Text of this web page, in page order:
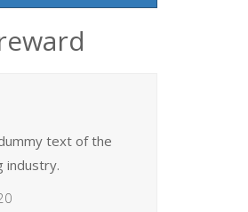
text of the
industry.